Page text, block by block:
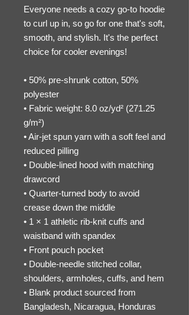
Everyone needs a cozy go-to hoodie
to curl up in, so go for one that's soft,
smooth, and stylish. It's the perfect
choice for cooler evenings!
• 50% pre-shrunk cotton, 50%
polyester
• Fabric weight: 8.0 oz/yd² (271.25
g/m²)
• Air-jet spun yarn with a soft feel and
reduced pilling
• Double-lined hood with matching
drawcord
• Quarter-turned body to avoid
crease down the middle
• 1 × 1 athletic rib-knit cuffs and
waistband with spandex
• Front pouch pocket
• Double-needle stitched collar,
shoulders, armholes, cuffs, and hem
• Blank product sourced from
Bangladesh, Nicaragua, Honduras